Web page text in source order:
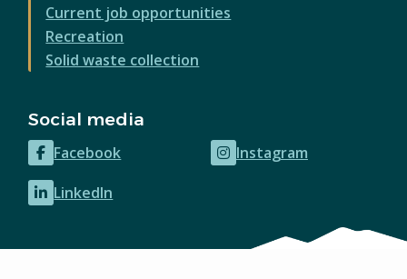
Current job opportunities
Recreation
Solid waste collection
Social media
Facebook
(opens
in
new
Instagram
(opens
LinkedIn
(opens
new